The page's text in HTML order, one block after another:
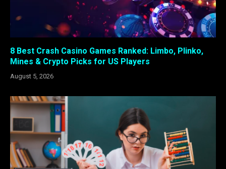
8 Best Crash Casino Games Ranked: Limbo, Plinko,
Mines & Crypto Picks for US Players
August 5, 2026